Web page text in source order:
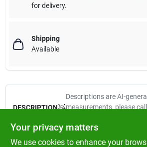
for delivery.
Shipping
Available
DESCRIPTION
Descriptions are AI-
measurements, please
1/2" x 10-16", Adjustable Dog Collar,
Your privacy matters
We use cookies to enhance your